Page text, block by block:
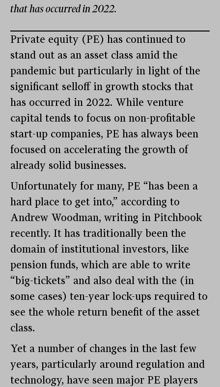
that has occurred in 2022.
Private equity (PE) has continued to
stand out as an asset class amid the
pandemic but particularly in light of the
significant selloff in growth stocks that
has occurred in 2022. While venture
capital tends to focus on non-profitable
start-up companies, PE has always been
focused on accelerating the growth of
already solid businesses.
Unfortunately for many, PE “has been a
hard place to get into,” according to
Andrew Woodman, writing in Pitchbook
recently. It has traditionally been the
domain of institutional investors, like
pension funds, which are able to write
“big-tickets” and also deal with the (in
some cases) ten-year lock-ups required to
see the whole return benefit of the asset
class.
Yet a number of changes in the last few
years, particularly around regulation and
technology, have seen major PE players